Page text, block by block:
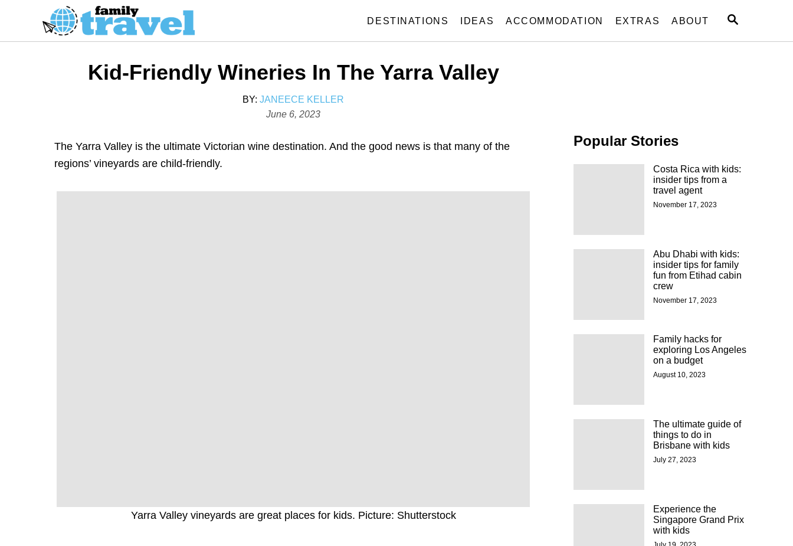
i
S
A
DESTINATIONS IDEAS ACCOMMODATION EXTRAS ABOUT
Kid-Friendly Wineries In The Yarra Valley
BY: A
H
JANEECE KELLER
P
s
June 6, 2023
The Yarra Valley is the ultimate Victorian wine destination. And the good news is that many of the
regions’ vineyards are child-friendly.
Yarra Valley vineyards are great places for kids. Picture: Shutterstock
Popular Stories
Costa Rica with kids:
insider tips from a
travel agent
November 17, 2023
Abu Dhabi with kids:
insider tips for family
fun from Etihad cabin
crew
November 17, 2023
Family hacks for
exploring Los Angeles
on a budget
August 10, 2023
The ultimate guide of
things to do in
Brisbane with kids
July 27, 2023
Experience the
Singapore Grand Prix
with kids